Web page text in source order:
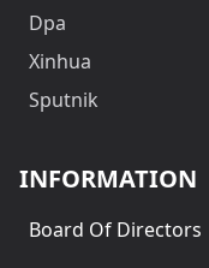
Dpa
Xinhua
Sputnik
INFORMATION
Board Of Directors